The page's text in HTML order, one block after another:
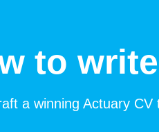
to
a winning Actuary